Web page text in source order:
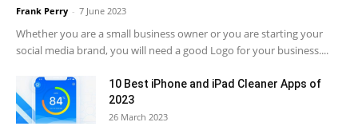
Frank Perry - 7 June 2023
Whether you are a small business owner or you are starting your
social media brand, you will need a good Logo for your business....
10 Best iPhone and iPad Cleaner Apps of
2023
26 March 2023